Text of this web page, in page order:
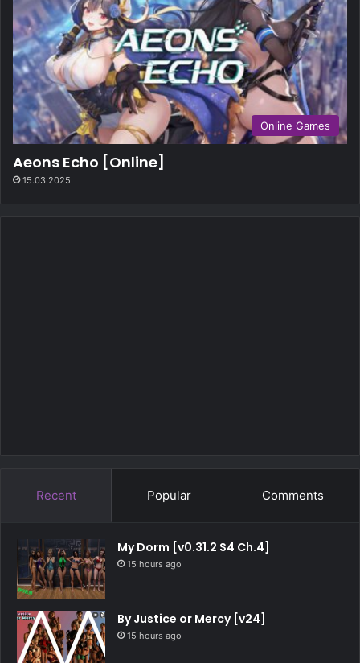
Online Games
Aeons Echo [Online]
15.03.2025
Recent Popular Comments
My Dorm [v0.31.2 S4 Ch.4]
15 hours ago
By Justice or Mercy [v24]
15 hours ago